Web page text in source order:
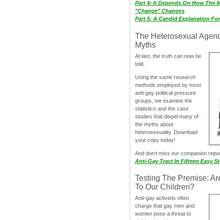
Part 4: It Depends On How The
"Change" Changes
Part 5: A Candid Explanation
The Heterosexual
Myths
At last, the truth can now be
told.
Using the same research
methods employed by most
anti-gay political pressure
groups, we examine the
statistics and the case
studies that dispel many of
the myths about
heterosexuality. Download
your copy today!
And don‘t miss our companion
Anti-Gay Tract In Fifteen Easy
Testing The Premise:
To Our Children?
Anti-gay activists often
charge that gay men and
women pose a threat to